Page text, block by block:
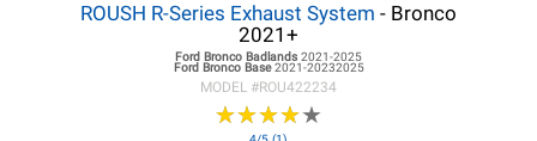
ROUSH R-Series Exhaust System - Bronco
2021+
Ford Bronco Badlands 2021-2025
Ford BroncoBase2021-20232025
MODEL #ROU422234
★★★★★
★★★★★